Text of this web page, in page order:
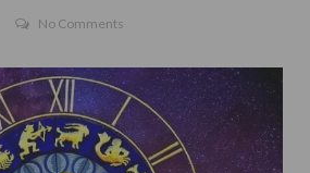
No Comments